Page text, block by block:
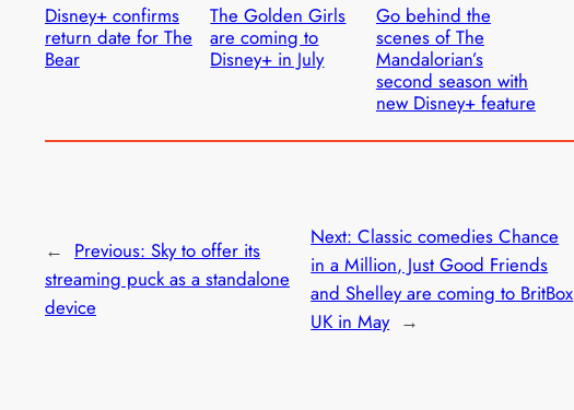
Disney+ confirms
return date for The
Bear
The Golden Girls
are coming to
Disney+ in July
Go behind the
scenes of The
Mandalorian’s
second season with
new Disney+ feature
← Previous: Sky to offer its
streaming puck as a standalone
device
Next:Classic comedies Chance
in a Million, Just Good Friends
and Shelley are coming to BritBox
UK in May →